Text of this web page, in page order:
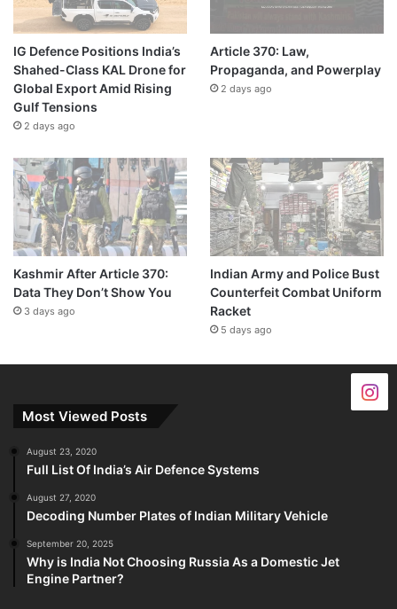
IG Defence Positions India’s
Shahed-Class KAL Drone for
Global Export Amid Rising
Gulf Tensions
2 days ago
Article 370: Law,
Propaganda, and Powerplay
2 days ago
Kashmir After Article 370:
Data They Don’t Show You
3 days ago
Indian Army and Police Bust
Counterfeit Combat Uniform
Racket
5 days ago
Most Viewed Posts
August 23, 2020
Full List Of India’s Air Defence Systems
August 27, 2020
Decoding Number Plates of Indian Military Vehicle
September 20, 2025
Why is India Not Choosing Russia As a Domestic Jet
Engine Partner?